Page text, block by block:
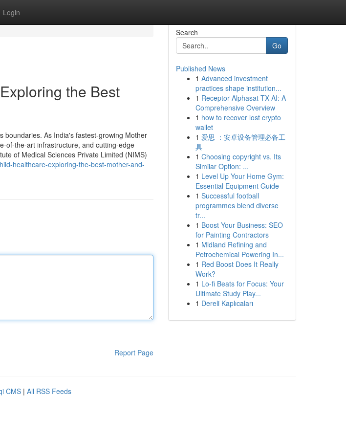
Login
the Best
boundaries. As India's fastest-growing Mother
of-the-art infrastructure, and cutting-edge
of Medical Sciences Private Limited (NIMS)
healthcare-exploring-the-best-mother-and-
Report Page
Search
Go
Published News
1 Advanced investment
practices shape institution...
1 Receptor Alphasat TX AI: A
Comprehensive Overview
1 how to recover lost crypto
wallet
1 爱思 ：安卓设备管理必备工
具
1 Choosing copyright vs. Its
Similar Option: ...
1 Level Up Your Home Gym:
Essential Equipment Guide
1 Successful football
programmes blend diverse
tr...
1 Boost Your Business: SEO
for Painting Contractors
1 Midland Refining and
Petrochemical Powering In...
1 Red Boost Does It Really
Work?
1 Lo-fi Beats for Focus: Your
Ultimate Study Play...
1 Dereli Kaplıcaları
CMS | All RSS Feeds